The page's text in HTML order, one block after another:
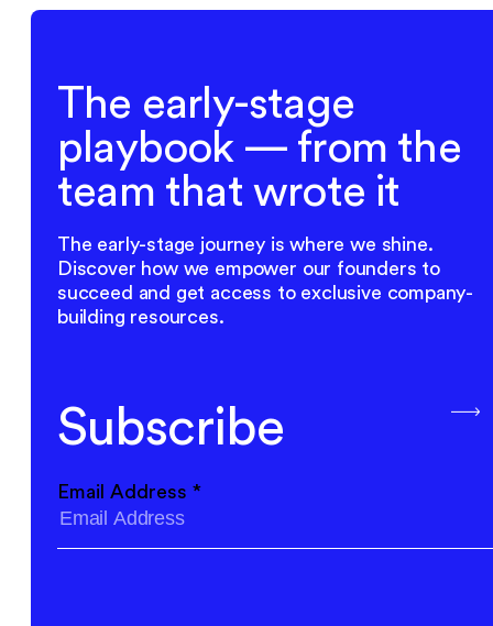
The early-stage
playbook — from the
team that wrote it
The early-stage journey is where we shine.
Discover how we empower our founders to
succeed and get access to exclusive company-
building resources.
Subscribe
Email Address *